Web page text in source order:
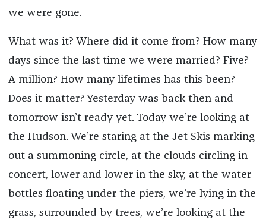
we were gone.
What was it? Where did it come from? How many
days since the last time we were married? Five?
A million? How many lifetimes has this been?
Does it matter? Yesterday was back then and
tomorrow isn’t ready yet. Today we’re looking at
the Hudson. We’re staring at the Jet Skis marking
out a summoning circle, at the clouds circling in
concert, lower and lower in the sky, at the water
bottles floating under the piers, we’re lying in the
grass, surrounded by trees, we’re looking at the